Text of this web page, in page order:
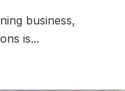
business,
is...